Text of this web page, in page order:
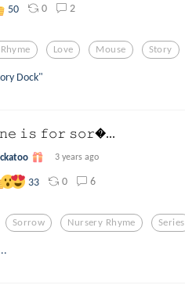
50 0 2
Love Mouse Story
Dock"
𝚒𝚜 𝚏𝚘𝚛 𝚜𝚘𝚛...
3 years ago
33 0 6
Sorrow Nursery Rhyme Series